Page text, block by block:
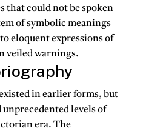
that could not be spoken
of symbolic meanings
eloquent expressions of
veiled warnings.
in earlier forms, but
levels of
era. The